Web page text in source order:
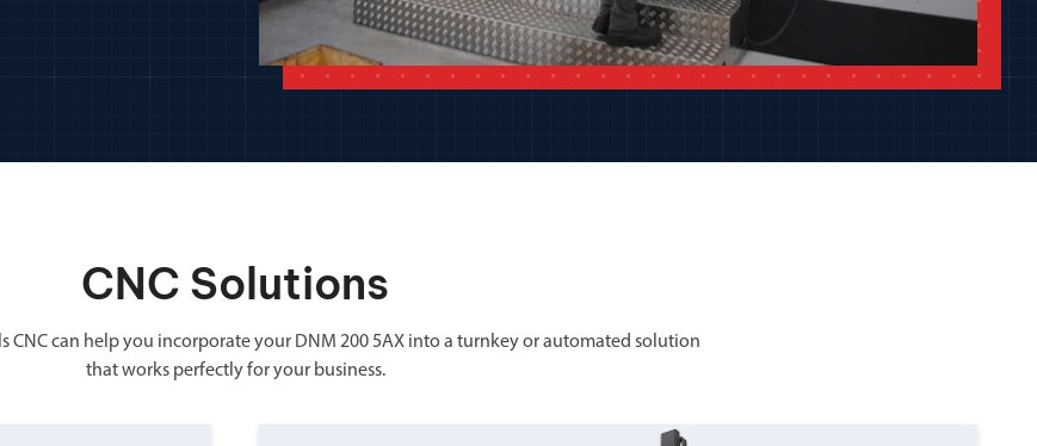
CNC Solutions
CNC can help you incorporate your DNM 200 5AX into a turnkey or automated solution
that works perfectly for your business.